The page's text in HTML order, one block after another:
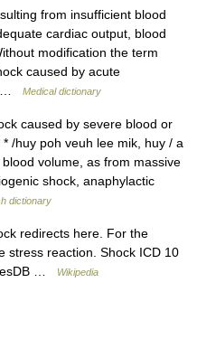
from insufficient blood
cardiac output, blood
modification the term
caused by acute
…
Medical dictionary
caused by severe blood or
/huy poh veuh lee mik, huy / a
volume, as from massive
shock, anaphylactic
dictionary
redirects here. For the
stress reaction. Shock ICD 10
…
Wikipedia